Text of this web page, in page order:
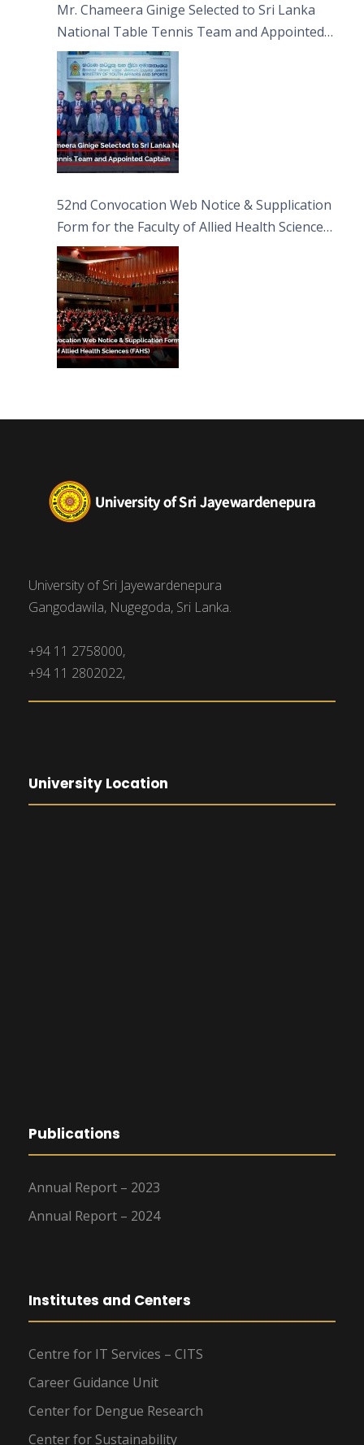
Mr. Chameera Ginige Selected to Sri Lanka
National Table Tennis Team and Appointed
Captain
52nd Convocation Web Notice & Supplication
Form for the Faculty of Allied Health Sciences
(FAHS)
University of Sri Jayewardenepura
Gangodawila, Nugegoda, Sri Lanka.
+94 11 2758000,
+94 11 2802022,
University Location
Publications
Annual Report – 2023
Annual Report – 2024
Institutes and Centers
Centre for IT Services – CITS
Career Guidance Unit
Center for Dengue Research
Center for Sustainability